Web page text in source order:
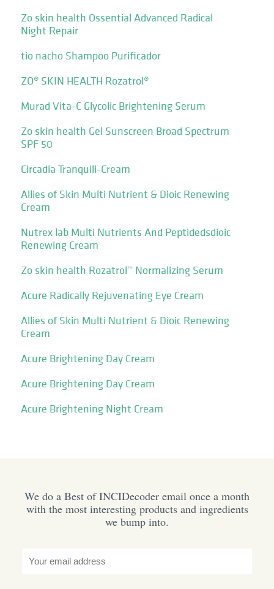
Zo skin health Ossential Advanced Radical
Night Repair
tio nacho Shampoo Purificador
ZO® SKIN HEALTH Rozatrol®
Murad Vita-C Glycolic Brightening Serum
Zo skin health Gel Sunscreen Broad Spectrum
SPF 50
Circadia Tranquili-Cream
Allies of Skin Multi Nutrient & Dioic Renewing
Cream
Nutrex lab Multi Nutrients And Peptidedsdioic
Renewing Cream
Zo skin health Rozatrol™ Normalizing Serum
Acure Radically Rejuvenating Eye Cream
Allies of Skin Multi Nutrient & Dioic Renewing
Cream
Acure Brightening Day Cream
Acure Brightening Day Cream
Acure Brightening Night Cream
We do a Best of INCIDecoder email once a month
with the most interesting products and ingredients
we bump into.